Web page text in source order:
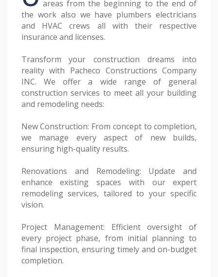
areas from the beginning to the end of
the work also we have plumbers electricians
and HVAC crews all with their respective
insurance and licenses.
Transform your construction dreams into
reality with Pacheco Constructions Company
INC. We offer a wide range of general
construction services to meet all your building
and remodeling needs:
New Construction: From concept to completion,
we manage every aspect of new builds,
ensuring high-quality results.
Renovations and Remodeling: Update and
enhance existing spaces with our expert
remodeling services, tailored to your specific
vision.
Project Management: Efficient oversight of
every project phase, from initial planning to
final inspection, ensuring timely and on-budget
completion.